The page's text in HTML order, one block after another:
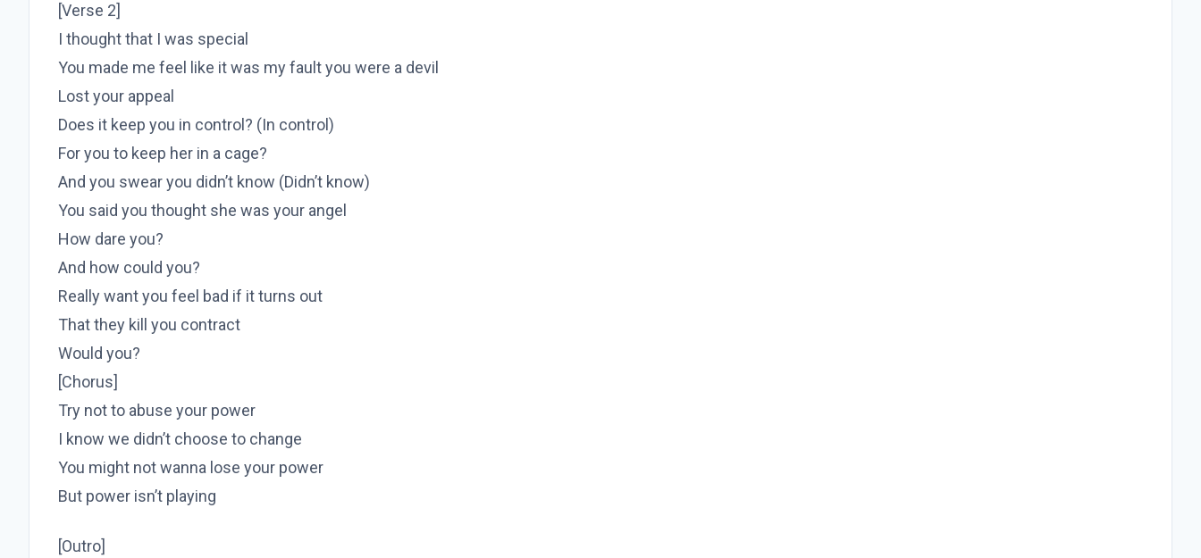
[Verse 2]
I thought that I was special
You made me feel like it was my fault you were a devil
Lost your appeal
Does it keep you in control? (In control)
For you to keep her in a cage?
And you swear you didn’t know (Didn’t know)
You said you thought she was your angel
How dare you?
And how could you?
Really want you feel bad if it turns out
That they kill you contract
Would you?
[Chorus]
Try not to abuse your power
I know we didn’t choose to change
You might not wanna lose your power
But power isn’t playing
[Outro]